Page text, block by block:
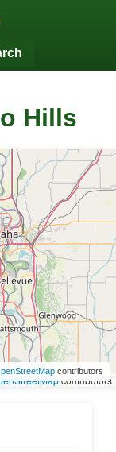
Hills
contributors
contributors